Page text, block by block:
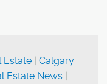
Estate | Calgary
Estate News |